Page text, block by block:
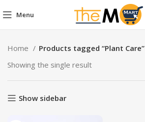
Menu
Home
Products tagged “Plant Care”
Showing the single result
Show sidebar